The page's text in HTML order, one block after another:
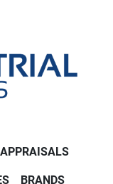
APPRAISALS
BRANDS